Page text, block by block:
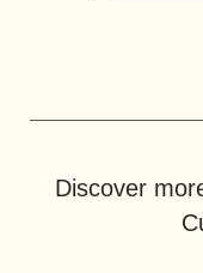
Discover